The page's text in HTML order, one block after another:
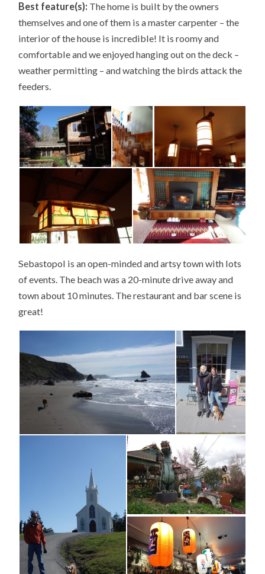
Best feature(s): The home is built by the owners
themselves and one of them is a master carpenter – the
interior of the house is incredible! It is roomy and
comfortable and we enjoyed hanging out on the deck –
weather permitting – and watching the birds attack the
feeders.
Sebastopol is an open-minded and artsy town with lots
of events. The beach was a 20-minute drive away and
town about 10 minutes. The restaurant and bar scene is
great!